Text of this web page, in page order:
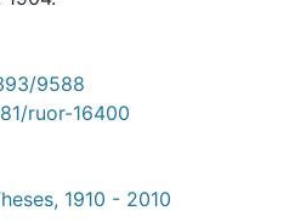
9588
ruor-16400
1910 - 2010